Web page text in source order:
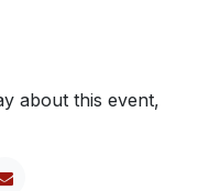
about this event,